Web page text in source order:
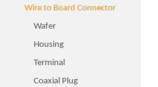
Wire to Board Connector
Wafer
Housing
Terminal
Coaxial Plug